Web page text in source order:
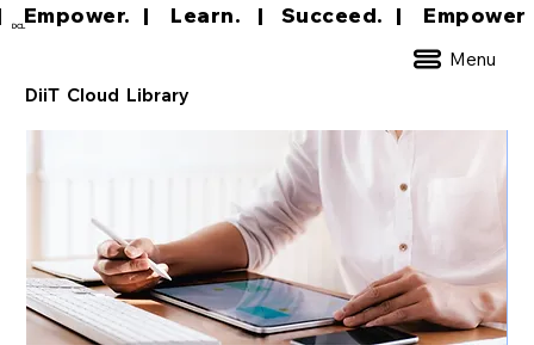
DCL
Menu
DiiT Cloud Library
Empower.   |     Learn.    |    Succeed.